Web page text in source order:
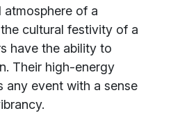
of a
cultural festivity of a
have the ability to
Their high-energy
any event with a sense